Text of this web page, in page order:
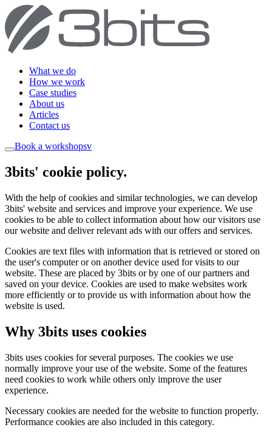
What we do
How we work
Case studies
About us
Articles
Contact us
Book a workshopsv
3bits' cookie policy.
With the help of cookies and similar technologies, we can develop
3bits' website and services and improve your experience. We use
cookies to be able to collect information about how our visitors use
our website and deliver relevant ads with our offers and services.
Cookies are text files with information that is retrieved or stored on
the user's computer or on another device used for visits to our
website. These are placed by 3bits or by one of our partners and
saved on your device. Cookies are used to make websites work
more efficiently or to provide us with information about how the
website is used.
Why 3bits uses cookies
3bits uses cookies for several purposes. The cookies we use
normally improve your use of the website. Some of the features
need cookies to work while others only improve the user
experience.
Necessary cookies are needed for the website to function properly.
Performance cookies are also included in this category.